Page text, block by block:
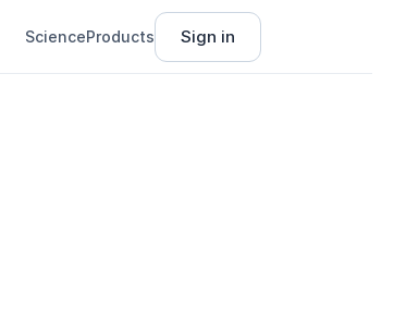
ScienceProducts Sign in